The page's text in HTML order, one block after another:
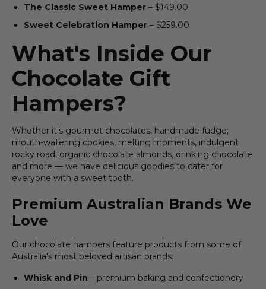
The Classic Sweet Hamper – $149.00
Sweet Celebration Hamper – $259.00
What's Inside Our
Chocolate Gift
Hampers?
Whether it's gourmet chocolates, handmade fudge,
mouth-watering cookies, melting moments, indulgent
rocky road, organic chocolate almonds, drinking chocolate
and more — we have delicious goodies to cater for
everyone with a sweet tooth.
Premium Australian Brands We
Love
Our chocolate hampers feature products from some of
Australia's most beloved artisan brands:
Whisk and Pin – premium baking and confectionery